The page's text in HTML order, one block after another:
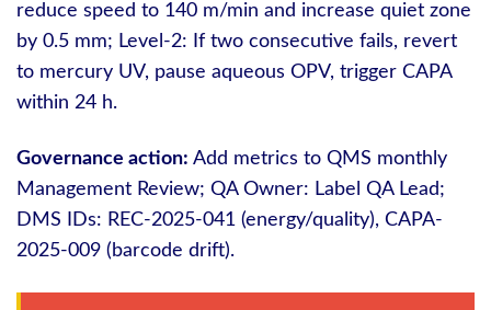
reduce speed to 140 m/min and increase quiet zone
by 0.5 mm; Level-2: If two consecutive fails, revert
to mercury UV, pause aqueous OPV, trigger CAPA
within 24 h.
Governance action: Add metrics to QMS monthly
Management Review; QA Owner: Label QA Lead;
DMS IDs: REC-2025-041 (energy/quality), CAPA-
2025-009 (barcode drift).